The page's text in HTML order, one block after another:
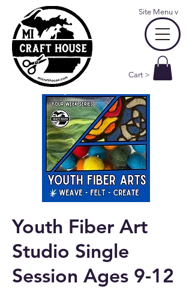
Cart >
Site Menu v
Youth Fiber Art
Studio Single
Session Ages 9-12